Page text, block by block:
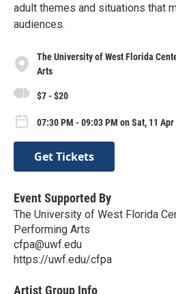
adult themes and situations that
audiences.
The University of West Florida
Arts
$7 - $20
07:30 PM - 09:03 PM on Sat, 11 Apr
Get Tickets
Event Supported By
The University of West Florida
Performing Arts
cfpa@uwf.edu
https://uwf.edu/cfpa
Artist Group Info